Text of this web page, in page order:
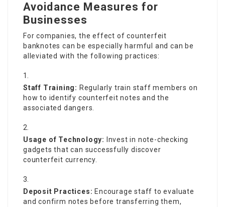
Avoidance Measures for
Businesses
For companies, the effect of counterfeit
banknotes can be especially harmful and can be
alleviated with the following practices:
Staff Training: Regularly train staff members on
how to identify counterfeit notes and the
associated dangers.
Usage of Technology:
Invest in note-checking
gadgets that can successfully discover
counterfeit currency.
Deposit Practices: Encourage staff to evaluate
and confirm notes before transferring them,